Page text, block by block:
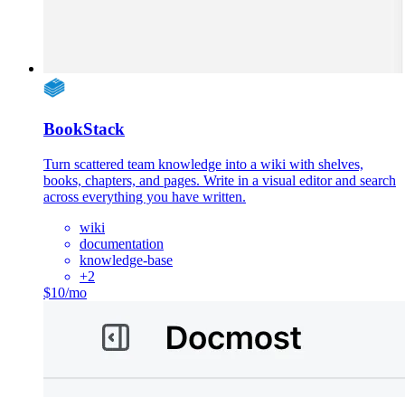
BookStack
Turn scattered team knowledge into a wiki with shelves,
books, chapters, and pages. Write in a visual editor and search
across everything you have written.
wiki
documentation
knowledge-base
+2
$10/mo